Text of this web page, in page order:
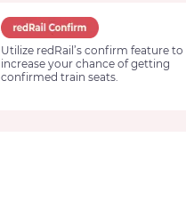
Utilize redRail’s confirm feature to
increase your chance of getting
confirmed train seats.